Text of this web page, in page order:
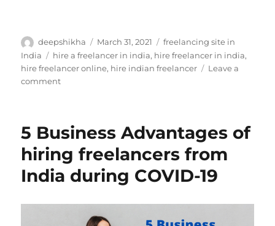
Author
deepshikha
Posted
on
March 31, 2021 Categories
freelancing site in
India
Tags
hire a freelancer in india, hire freelancer in india,
hire freelancer online, hire indian freelancer
Leave a
commenton
a
Could
Do
You
5 Business Advantages of
hiring freelancers from
India during COVID-19